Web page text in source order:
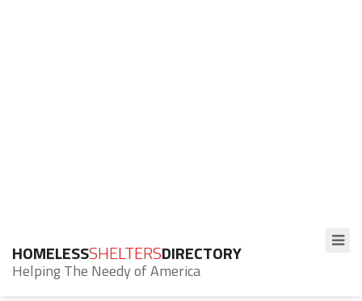
HOMELESSSHELTERSDIRECTORY
Helping The Needy of America